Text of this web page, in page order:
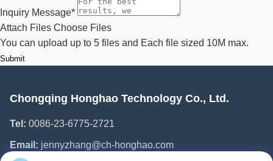
Inquiry Message*
Attach Files Choose Files
You can upload up to 5 files and Each file sized 10M max.
Submit
Chongqing Honghao Technology Co., Ltd.
Tel: 0086-23-6775-2721
Email: jennyzhang@ch-honghao.com